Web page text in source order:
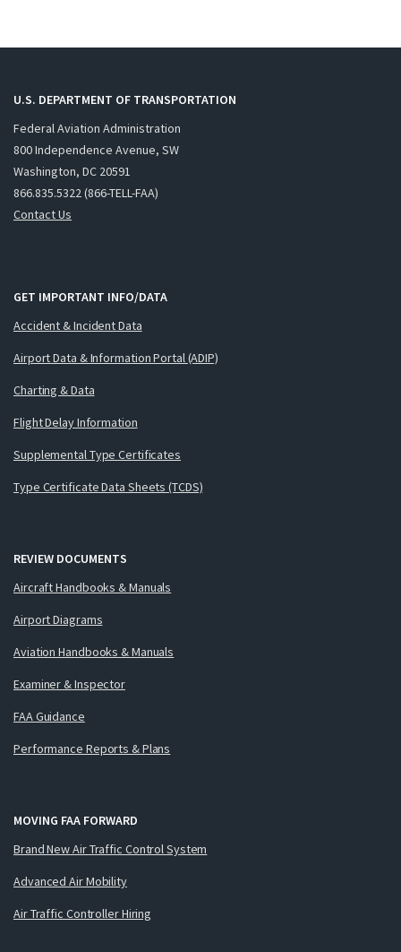
U.S. DEPARTMENT OF TRANSPORTATION
Federal Aviation Administration
800 Independence Avenue, SW
Washington, DC 20591
866.835.5322 (866-TELL-FAA)
Contact Us
GET IMPORTANT INFO/DATA
Accident & Incident Data
Airport Data & Information Portal (ADIP)
Charting & Data
Flight Delay Information
Supplemental Type Certificates
Type Certificate Data Sheets (TCDS)
REVIEW DOCUMENTS
Aircraft Handbooks & Manuals
Airport Diagrams
Aviation Handbooks & Manuals
Examiner & Inspector
FAA Guidance
Performance Reports & Plans
MOVING FAA FORWARD
Brand New Air Traffic Control System
Advanced Air Mobility
Air Traffic Controller Hiring